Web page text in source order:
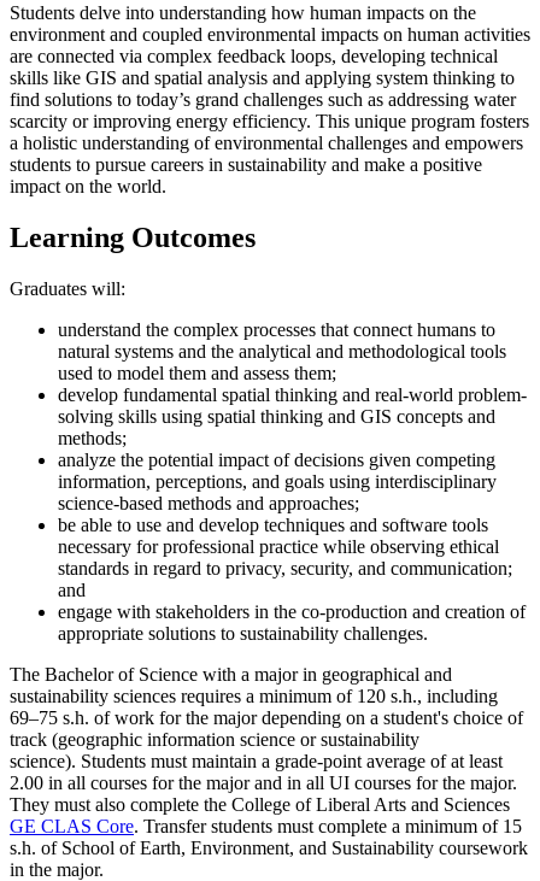
Students delve into understanding how human impacts on the
environment and coupled environmental impacts on human activities
are connected via complex feedback loops, developing technical
skills like GIS and spatial analysis and applying system thinking to
find solutions to today’s grand challenges such as addressing water
scarcity or improving energy efficiency. This unique program fosters
a holistic understanding of environmental challenges and empowers
students to pursue careers in sustainability and make a positive
impact on the world.
Learning Outcomes
Graduates will:
understand the complex processes that connect humans to
natural systems and the analytical and methodological tools
used to model them and assess them;
develop fundamental spatial thinking and real-world problem-
solving skills using spatial thinking and GIS concepts and
methods;
analyze the potential impact of decisions given competing
information, perceptions, and goals using interdisciplinary
science-based methods and approaches;
be able to use and develop techniques and software tools
necessary for professional practice while observing ethical
standards in regard to privacy, security, and communication;
and
engage with stakeholders in the co-production and creation of
appropriate solutions to sustainability challenges.
The Bachelor of Science with a major in geographical and
sustainability sciences requires a minimum of 120 s.h., including
69–75 s.h. of work for the major depending on a student's choice of
track (geographic information science or sustainability
science). Students must maintain a grade-point average of at least
2.00 in all courses for the major and in all UI courses for the major.
They must also complete the College of Liberal Arts and Sciences
GE CLAS Core. Transfer students must complete a minimum of 15
s.h. of School of Earth, Environment, and Sustainability coursework
in the major.